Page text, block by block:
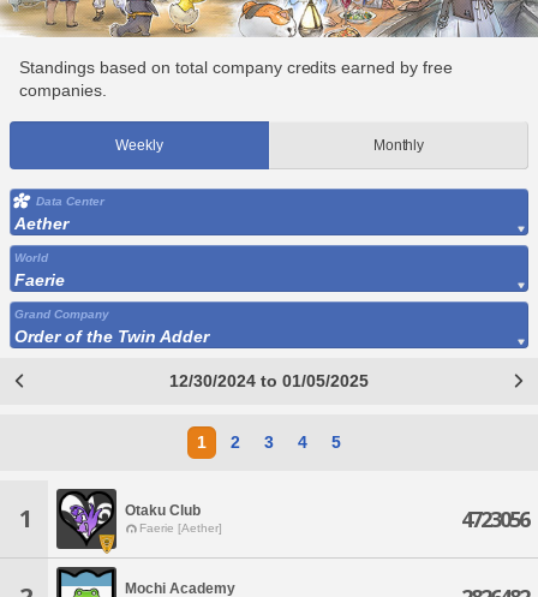
Standings based on total company credits earned by free
companies.
Weekly Monthly
Data Center
Aether
World
Faerie
Grand Company
Order of the Twin Adder
12/30/2024 to 01/05/2025
1 2 3 4 5
1 Otaku Club
Faerie [Aether] 4723056
Mochi Academy